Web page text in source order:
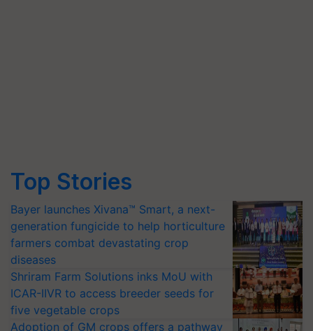
Top Stories
Bayer launches Xivana™ Smart, a next-
generation fungicide to help horticulture
farmers combat devastating crop
diseases
Shriram Farm Solutions inks MoU with
ICAR-IIVR to access breeder seeds for
five vegetable crops
Adoption of GM crops offers a pathway